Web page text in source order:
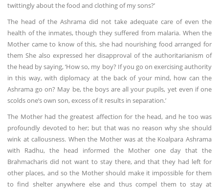
twittingly about the food and clothing of my sons?’
The head of the Ashrama did not take adequate care of even the
health of the inmates, though they suffered from malaria. When the
Mother came to know of this, she had nourishing food arranged for
them She also expressed her disapproval of the authoritarianism of
the head by saying, ‘How so, my boy? If you go on exercising authority
in this way, with diplomacy at the back of your mind, how can the
Ashrama go on? May be, the boys are all your pupils, yet even if one
scolds one’s own son, excess of it results in separation.’
The Mother had the greatest affection for the head, and he too was
profoundly devoted to her; but that was no reason why she should
wink at callousness. When the Mother was at the Koalpara Ashrama
with Radhu, the head informed the Mother one day that the
Brahmacharis did not want to stay there, and that they had left for
other places, and so the Mother should make it impossible for them
to find shelter anywhere else and thus compel them to stay at